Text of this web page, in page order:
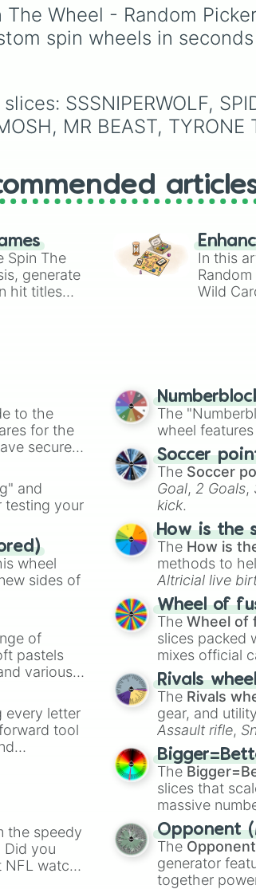
from absolute
Raymond Ankha,
Marshal,Shino,
quirky, underrated
characters.
Wheel - Random
spin wheels in
SSSNIPERWOLF,
MR BEAST,
Spin The
generate
hit titles
In this
Wild
to the
for the
secured
and
testing your
wheel
sides of
of
pastels
various
a
every letter
tool
that
the speedy
Did you
NFL watch
The
wheel
Soccer
The Soccer
Goal, 2 Goals,
kick.
How is the
The How is
methods to
Altricial live
Soft egg , and
Wheel of
TheWheel of
slices packed
mixes official
made
Rivals
The Rivals
gear, and
Assault rifle,
elemental
cannon, and
The
slices that
massive
are split into
Orange(512
4,195,168),
theWinners
Opponent
The
generator
together